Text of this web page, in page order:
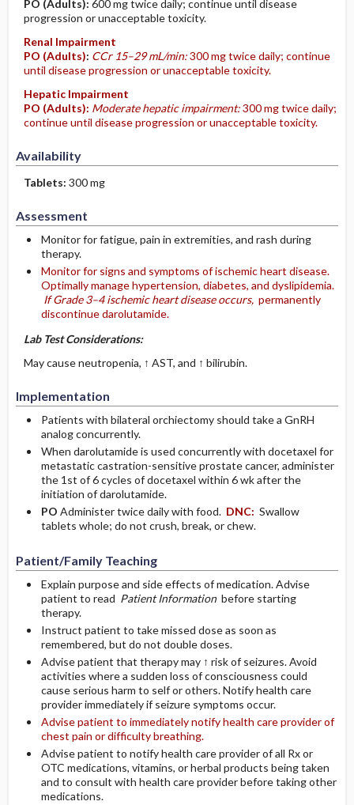
PO (Adults): 600 mg twice daily; continue until disease
progression or unacceptable toxicity.
Renal Impairment
PO (Adults): CCr 15–29 mL/min:300 mg twice daily; continue
until disease progression or unacceptable toxicity.
Hepatic Impairment
PO (Adults): Moderate hepatic impairment:300 mg twice daily;
continue until disease progression or unacceptable toxicity.
Availability
Tablets: 300 mg
Assessment
Monitor for fatigue, pain in extremities, and rash during
therapy.
Monitor for signs and symptoms of ischemic heart disease.
Optimally manage hypertension, diabetes, and dyslipidemia.
If Grade 3–4 ischemic heart disease occurs,permanently
discontinue darolutamide.
Lab Test Considerations:
May cause neutropenia, ↑ AST, and ↑ bilirubin.
Implementation
Patients with bilateral orchiectomy should take a GnRH
analog concurrently.
When darolutamide is used concurrently with docetaxel for
metastatic castration-sensitive prostate cancer, administer
the 1st of 6 cycles of docetaxel within 6 wk after the
initiation of darolutamide.
PO Administer twice daily with food. DNC: Swallow
tablets whole; do not crush, break, or chew.
Patient/Family Teaching
Explain purpose and side effects of medication. Advise
patient to read Patient Informationbefore starting
therapy.
Instruct patient to take missed dose as soon as
remembered, but do not double doses.
Advise patient that therapy may ↑ risk of seizures. Avoid
activities where a sudden loss of consciousness could
cause serious harm to self or others. Notify health care
provider immediately if seizure symptoms occur.
Advise patient to immediately notify health care provider of
chest pain or difficulty breathing.
Advise patient to notify health care provider of all Rx or
OTC medications, vitamins, or herbal products being taken
and to consult with health care provider before taking other
medications.